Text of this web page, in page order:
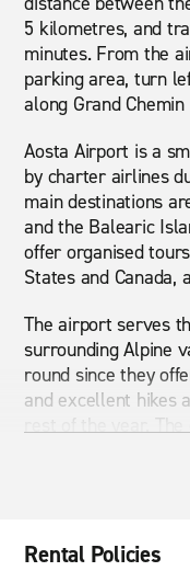
5 kilometres, and
minutes. From the
parking area, turn
along Grand Chemin
Aosta Airport is a
by charter airlines
main destinations
and the Balearic
offer organised
States and
The airport serves
surrounding Alpine
round since they
and excellent hikes
rest of the year.
historical centre
Roman walls and
views of the Italian
Rental Policies